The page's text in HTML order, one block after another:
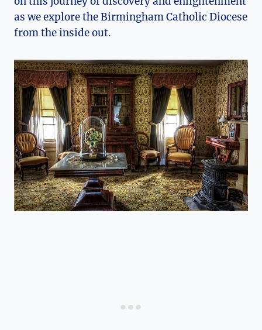
as we explore the Birmingham Catholic Diocese
from the inside out.